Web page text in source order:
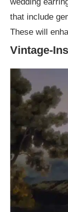
that include
These will
Vintage-